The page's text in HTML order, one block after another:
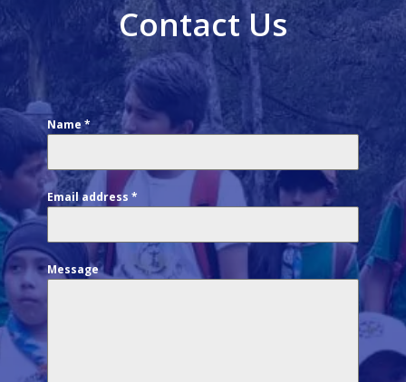
Contact Us
Name*
Email address*
Message